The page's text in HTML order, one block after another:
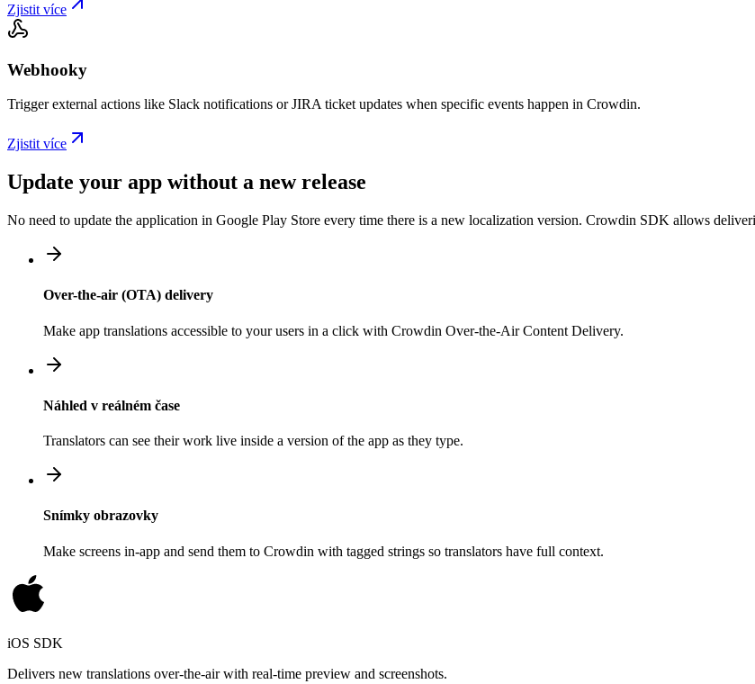
Zjistit více
Webhooky
Trigger external actions like Slack notifications or JIRA ticket updates when specific events happen in Crowdin.
Zjistit více
Update your app without a new release
No need to update the application in Google Play Store every time there is a new localization version. Crowdin SDK allows
Over-the-air (OTA) delivery
Make app translations accessible to your users in a click with Crowdin Over-the-Air Content Delivery.
Náhled v reálném čase
Translators can see their work live inside a version of the app as they type.
Snímky obrazovky
Make screens in-app and send them to Crowdin with tagged strings so translators have full context.
iOS SDK
Delivers new translations over-the-air with real-time preview and screenshots.